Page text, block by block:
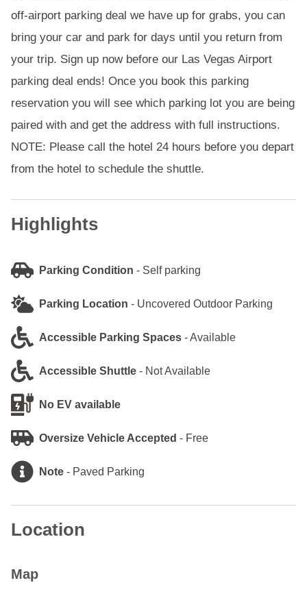
off-airport parking deal we have up for grabs, you can
bring your car and park for days until you return from
your trip. Sign up now before our Las Vegas Airport
parking deal ends! Once you book this parking
reservation you will see which parking lot you are being
paired with and get the address with full instructions.
NOTE: Please call the hotel 24 hours before you depart
from the hotel to schedule the shuttle.
Highlights
Parking Condition - Self parking
Parking Location - Uncovered Outdoor Parking
Accessible Parking Spaces -Available
Accessible Shuttle - Not Available
No EV available
Oversize Vehicle Accepted - Free
Note - Paved Parking
Location
Map